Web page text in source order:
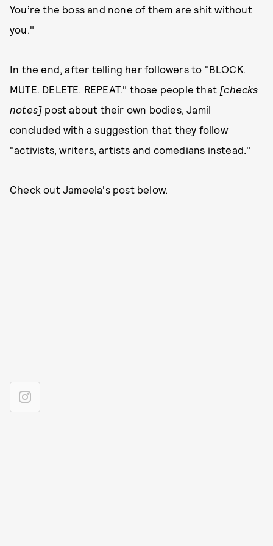
You’re the boss and none of them are shit without
you."
In the end, after telling her followers to "BLOCK.
MUTE. DELETE. REPEAT." those people that [checks
notes] post about their own bodies, Jamil
concluded with a suggestion that they follow
"activists, writers, artists and comedians instead."
Check out Jameela's post below.